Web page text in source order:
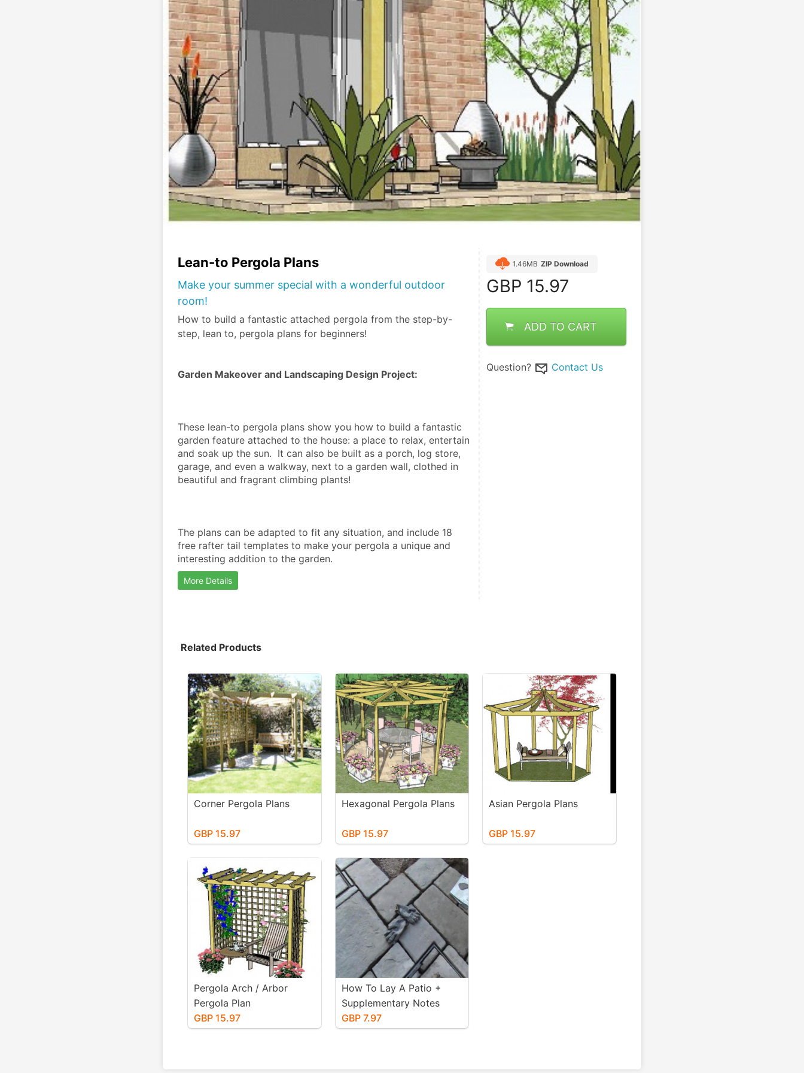
Lean-to Pergola Plans
Make your summer special with a wonderful outdoor
room!
How to build a fantastic attached pergola from the step-by-
step, lean to, pergola plans for beginners!
Garden Makeover and Landscaping Design Project:
These lean-to pergola plans show you how to build a fantastic
garden feature attached to the house: a place to relax, entertain
and soak up the sun.  It can also be built as a porch, log store,
garage, and even a walkway, next to a garden wall, clothed in
beautiful and fragrant climbing plants!
The plans can be adapted to fit any situation, and include 18
free rafter tail templates to make your pergola a unique and
interesting addition to the garden.
More Details
1.46MB ZIP Download
GBP 15.97
ADD TO CART
Question? Contact Us
Related Products
Corner Pergola Plans
GBP 15.97
Hexagonal Pergola Plans
GBP 15.97
Asian Pergola Plans
GBP 15.97
Pergola Arch / Arbor
Pergola Plan
GBP 15.97
How To Lay A Patio +
Supplementary Notes
GBP 7.97